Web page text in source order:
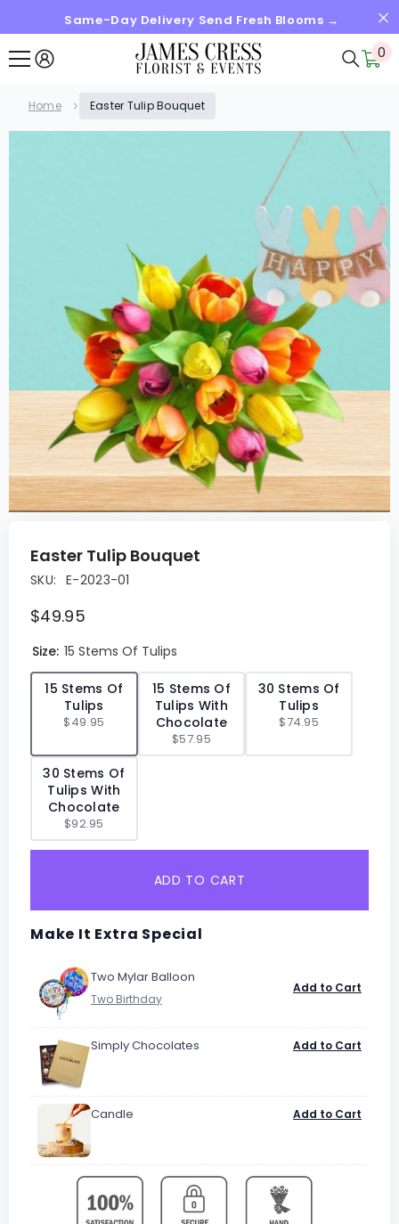
SKIP TO CONTENTSame-Day Delivery Send Fresh Blooms →
0
0
Home Easter Tulip Bouquet
Easter Tulip Bouquet
SKU: E-2023-01
$49.95
Size: 15 Stems Of Tulips
✓15 Stems Of
Tulips
$49.95
15 Stems Of
Tulips With
Chocolate
$57.95
30 Stems Of
Tulips
$74.95
30 Stems Of
Tulips With
Chocolate
$92.95
ADD TO CART
Make It Extra Special
Two Mylar Balloon
Add to Cart
Simply Chocolates Add to Cart
Candle Add to Cart